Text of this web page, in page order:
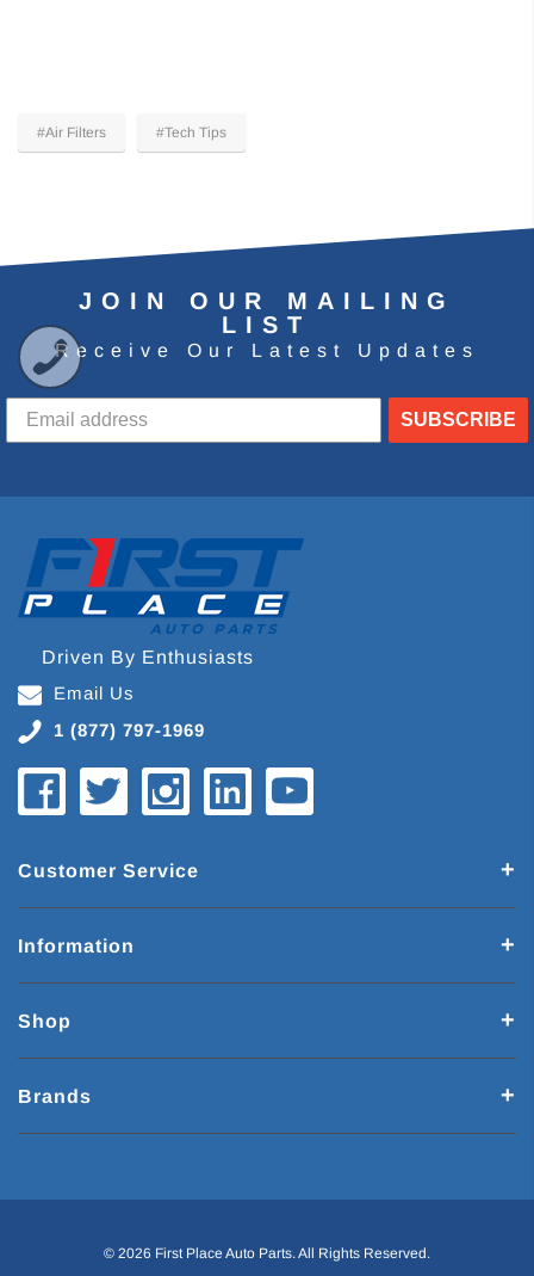
#Air Filters #Tech Tips
JOIN OUR MAILING
LIST
Receive Our Latest Updates
SUBSCRIBE
Driven By Enthusiasts
Email Us
1 (877) 797-1969
Customer Service
Information
Shop
Brands
© 2026 First Place Auto Parts. All Rights Reserved.